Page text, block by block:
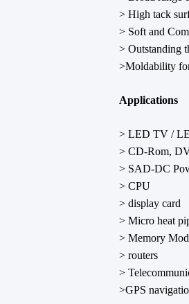
> High tack
> Soft and
> Outstanding
>Moldability
Applications
> LED TV /
> CD-Rom,
> SAD-DC
> CPU
> display card
> Micro heat
> Memory
> routers
>
>GPS